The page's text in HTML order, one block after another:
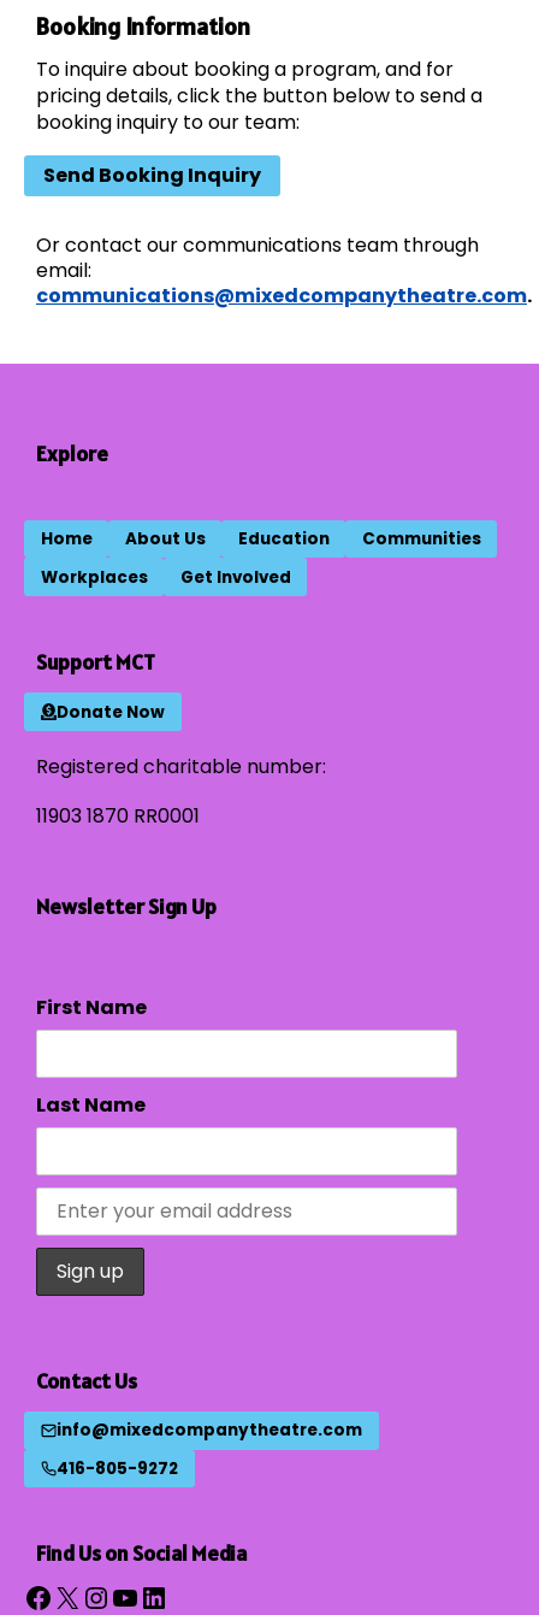
Booking Information
To inquire about booking a program, and for
pricing details, click the button below to send a
booking inquiry to our team:
Send Booking Inquiry
Or contact our communications team through
email:
communications@mixedcompanytheatre.com.
Explore
Home About Us Education
Communities
Workplaces
Get Involved
Support MCT
Donate Now
Registered charitable number:
11903 1870 RR0001
Newsletter Sign Up
First Name
Last Name
Contact Us
info@mixedcompanytheatre.com
416-805-9272
Find Us on Social Media
Facebook
X Instagram
YouTube
LinkedIn